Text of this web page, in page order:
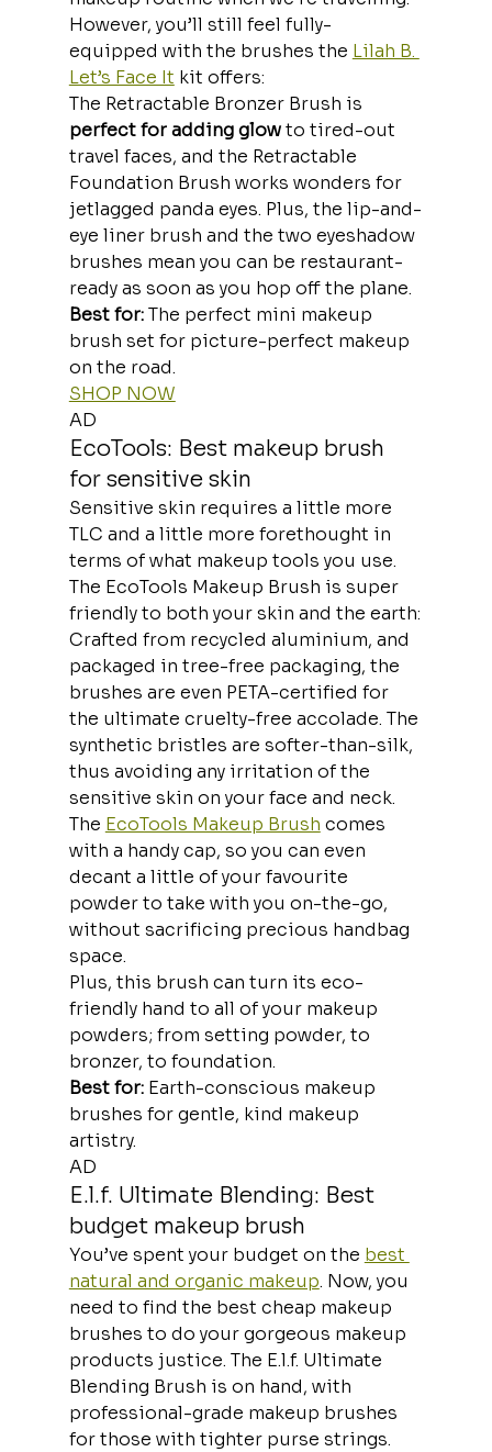
However, you’ll still feel fully-
equipped with the brushes the Lilah B.
Let’s Face It kit offers:
The Retractable Bronzer Brush is
perfect for adding glow to tired-out
travel faces, and the Retractable
Foundation Brush works wonders for
jetlagged panda eyes. Plus, the lip-and-
eye liner brush and the two eyeshadow
brushes mean you can be restaurant-
ready as soon as you hop off the plane.
Best for: The perfect mini makeup
brush set for picture-perfect makeup
on the road.
SHOP NOW
AD
EcoTools: Best makeup brush
for sensitive skin
Sensitive skin requires a little more
TLC and a little more forethought in
terms of what makeup tools you use.
The EcoTools Makeup Brush is super
friendly to both your skin and the earth:
Crafted from recycled aluminium, and
packaged in tree-free packaging, the
brushes are even PETA-certified for
the ultimate cruelty-free accolade. The
synthetic bristles are softer-than-silk,
thus avoiding any irritation of the
sensitive skin on your face and neck.
The EcoTools Makeup Brush comes
with a handy cap, so you can even
decant a little of your favourite
powder to take with you on-the-go,
without sacrificing precious handbag
space.
Plus, this brush can turn its eco-
friendly hand to all of your makeup
powders; from setting powder, to
bronzer, to foundation.
Best for: Earth-conscious makeup
brushes for gentle, kind makeup
artistry.
AD
E.l.f. Ultimate Blending: Best
budget makeup brush
You’ve spent your budget on the best
natural and organic makeup. Now, you
need to find the best cheap makeup
brushes to do your gorgeous makeup
products justice. The E.l.f. Ultimate
Blending Brush is on hand, with
professional-grade makeup brushes
for those with tighter purse strings.